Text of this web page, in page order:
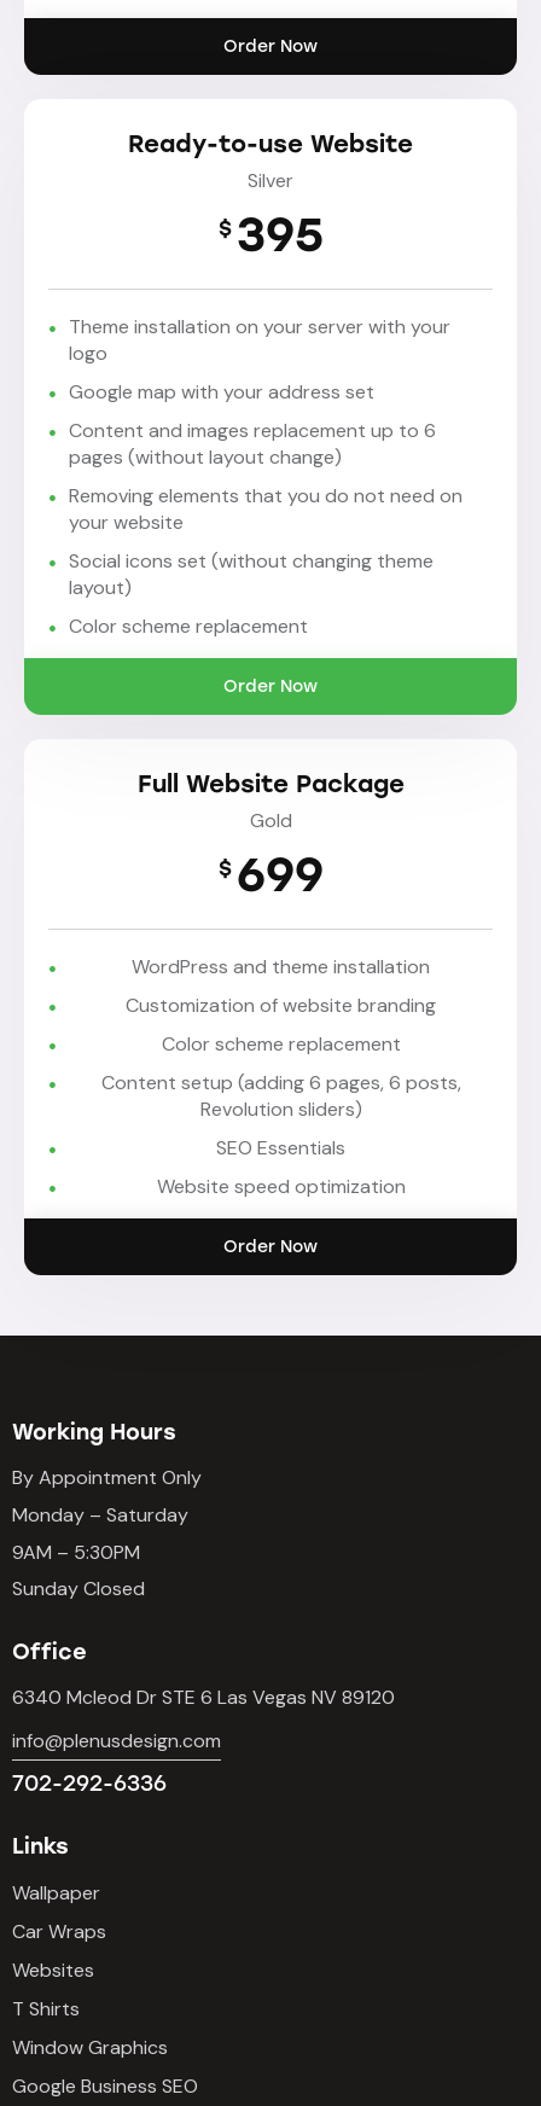
Order Now
Ready-to-use Website
Silver
$ 395
Theme installation on your server with your
logo
Google map with your address set
Content and images replacement up to 6
pages (without layout change)
Removing elements that you do not need on
your website
Social icons set (without changing theme
layout)
Color scheme replacement
Order Now
Full Website Package
Gold
$ 699
WordPress and theme installation
Customization of website branding
Color scheme replacement
Content setup (adding 6 pages, 6 posts,
Revolution sliders)
SEO Essentials
Website speed optimization
Order Now
Working Hours
By Appointment Only
Monday – Saturday
9AM – 5:30PM
Sunday Closed
Office
6340 Mcleod Dr STE 6 Las Vegas NV 89120
info@plenusdesign.com
702-292-6336
Links
Wallpaper
Car Wraps
Websites
T Shirts
Window Graphics
Google Business SEO